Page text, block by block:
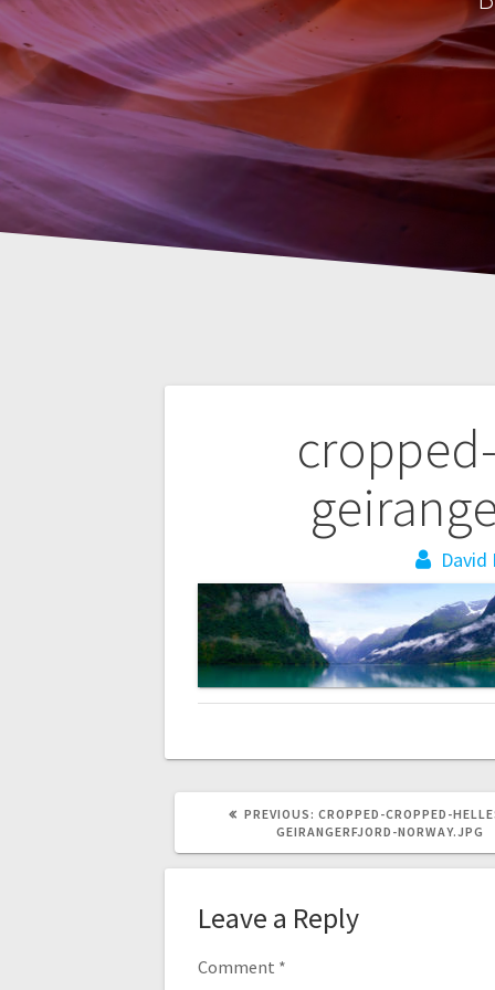
David
navigation
PREVIOUS: PREVIOUS
POST:
CROPPED-CROPPED-
GEIRANGERFJORD-NORWAY.JPG
Leave a Reply
Comment *